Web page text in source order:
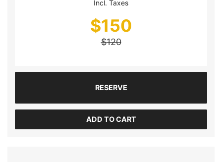
Incl. Taxes
$150
$120
RESERVE
ADD TO CART